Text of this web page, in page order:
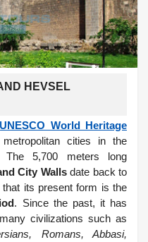
HEVSEL
UNESCO World Heritage
cities in the
The 5,700 meters long
City Wallsdate back to
its present form is the
. Since the past, it has
civilizations such as
Romans, Abbasi,